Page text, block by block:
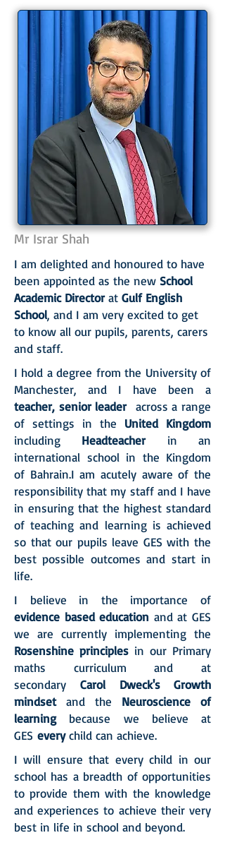
Mr Israr Shah
I am delighted and honoured to have
been appointed as the new School
Academic Directorat Gulf English
School, and I am very excited to get
to know all our pupils, parents, carers
and staff.
I hold a degree from the University of
Manchester, and I have been a
teacher, senior leaderacross a range
of settings in the United Kingdom
including Headteacherin an
international school in the Kingdom
of Bahrain.I am acutely aware of the
responsibility that my staff and I have
in ensuring that the highest standard
of teaching and learning is achieved
so that our pupils leave GES with the
best possible outcomes and start in
life.
I believe in the importance of
evidence based education and at GES
we are currently implementing the
Rosenshine principles in our Primary
maths curriculum and at
secondaryCarol Dweck's Growth
mindsetand the Neuroscience of
learningbecause we believe at
GES everychild can achieve.
I will ensure that every child in our
school has a breadth of opportunities
to provide them with the knowledge
and experiences to achieve their very
best in life in school and beyond.